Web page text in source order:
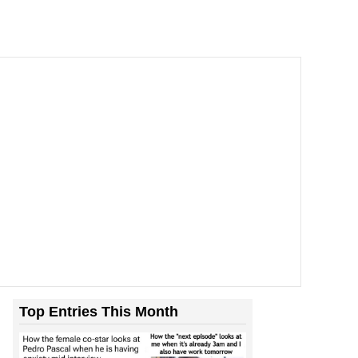
Top Entries This Month